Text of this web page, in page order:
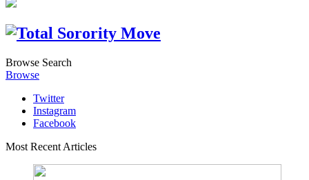
Browse Search
Browse
Twitter
Instagram
Facebook
Most Recent Articles